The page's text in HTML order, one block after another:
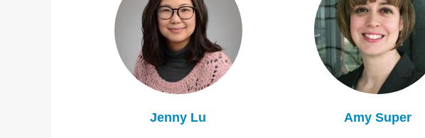
Jenny Lu Amy Super